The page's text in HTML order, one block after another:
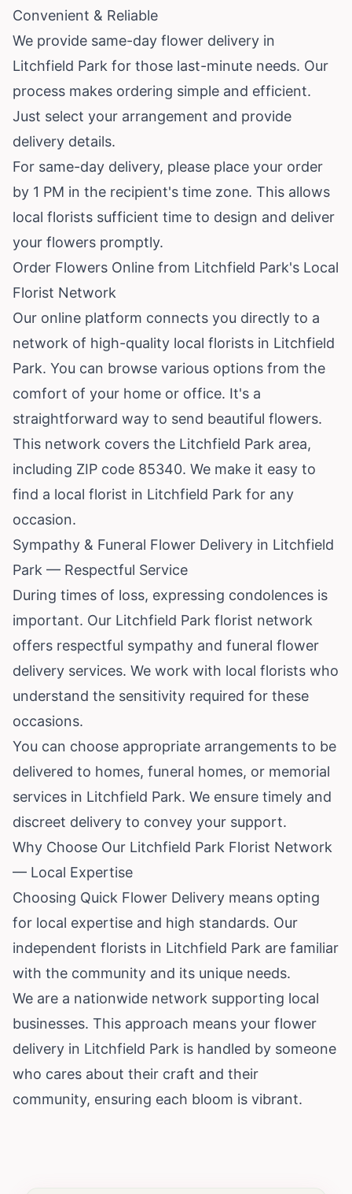
Convenient & Reliable
We provide same-day flower delivery in
Litchfield Park for those last-minute needs. Our
process makes ordering simple and efficient.
Just select your arrangement and provide
delivery details.
For same-day delivery, please place your order
by 1 PM in the recipient's time zone. This allows
local florists sufficient time to design and deliver
your flowers promptly.
Order Flowers Online from Litchfield Park's Local
Florist Network
Our online platform connects you directly to a
network of high-quality local florists in Litchfield
Park. You can browse various options from the
comfort of your home or office. It's a
straightforward way to send beautiful flowers.
This network covers the Litchfield Park area,
including ZIP code 85340. We make it easy to
find a local florist in Litchfield Park for any
occasion.
Sympathy & Funeral Flower Delivery in Litchfield
Park — Respectful Service
During times of loss, expressing condolences is
important. Our Litchfield Park florist network
offers respectful sympathy and funeral flower
delivery services. We work with local florists who
understand the sensitivity required for these
occasions.
You can choose appropriate arrangements to be
delivered to homes, funeral homes, or memorial
services in Litchfield Park. We ensure timely and
discreet delivery to convey your support.
Why Choose Our Litchfield Park Florist Network
— Local Expertise
Choosing Quick Flower Delivery means opting
for local expertise and high standards. Our
independent florists in Litchfield Park are familiar
with the community and its unique needs.
We are a nationwide network supporting local
businesses. This approach means your flower
delivery in Litchfield Park is handled by someone
who cares about their craft and their
community, ensuring each bloom is vibrant.